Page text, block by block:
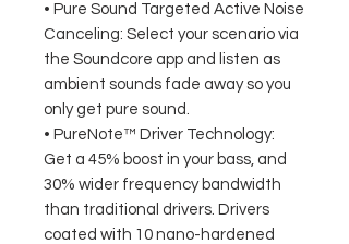
• Pure Sound Targeted Active Noise
Canceling: Select your scenario via
the Soundcore app and listen as
ambient sounds fade away so you
only get pure sound.
• PureNote™ Driver Technology:
Get a 45% boost in your bass, and
30% wider frequency bandwidth
than traditional drivers. Drivers
coated with 10 nano-hardened